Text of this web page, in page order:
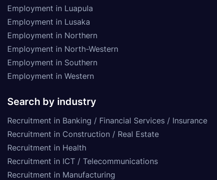
Employment in Luapula
Employment in Lusaka
Employment in Northern
Employment in North-Western
Employment in Southern
Employment in Western
Search by industry
Recruitment in Banking / Financial Services / Insurance
Recruitment in Construction / Real Estate
Recruitment in Health
Recruitment in ICT / Telecommunications
Recruitment in Manufacturing